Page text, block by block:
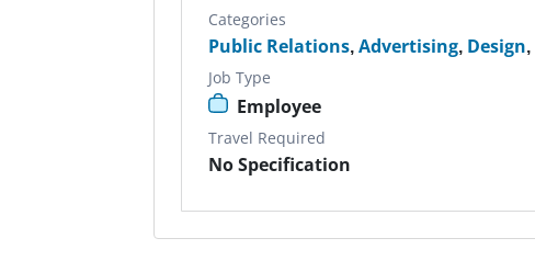
Categories
Public Relations,Advertising, Design,
Job Type
Employee
Travel Required
No Specification